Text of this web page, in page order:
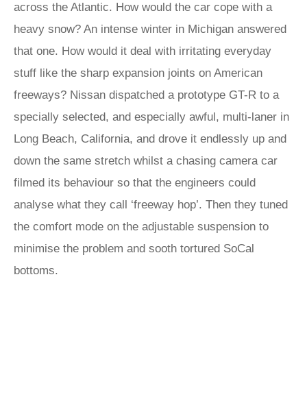
across the Atlantic. How would the car cope with a
heavy snow? An intense winter in Michigan answered
that one. How would it deal with irritating everyday
stuff like the sharp expansion joints on American
freeways? Nissan dispatched a prototype GT-R to a
specially selected, and especially awful, multi-laner in
Long Beach, California, and drove it endlessly up and
down the same stretch whilst a chasing camera car
filmed its behaviour so that the engineers could
analyse what they call ‘freeway hop’. Then they tuned
the comfort mode on the adjustable suspension to
minimise the problem and sooth tortured SoCal
bottoms.